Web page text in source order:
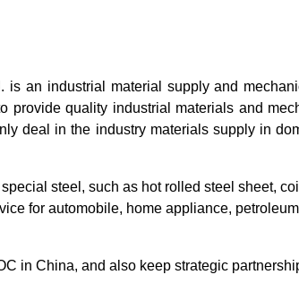
an industrial material supply and
provide quality industrial materials and
deal in the industry materials supply in
steel, such as hot rolled steel sheet,
for automobile, home appliance,
in China, and also keep strategic